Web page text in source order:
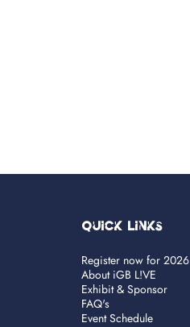
Quick Links
Register now for 2026
About iGB L!VE
Exhibit & Sponsor
FAQ's
Event Schedule